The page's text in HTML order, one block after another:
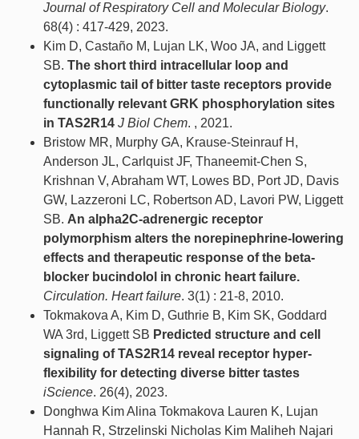
Journal of Respiratory Cell and Molecular Biology.
68(4) : 417-429, 2023.
Kim D, Castaño M, Lujan LK, Woo JA, and Liggett
SB. The short third intracellular loop and
cytoplasmic tail of bitter taste receptors provide
functionally relevant GRK phosphorylation sites
in TAS2R14 J Biol Chem. , 2021.
Bristow MR, Murphy GA, Krause-Steinrauf H,
Anderson JL, Carlquist JF, Thaneemit-Chen S,
Krishnan V, Abraham WT, Lowes BD, Port JD, Davis
GW, Lazzeroni LC, Robertson AD, Lavori PW, Liggett
SB. An alpha2C-adrenergic receptor
polymorphism alters the norepinephrine-lowering
effects and therapeutic response of the beta-
blocker bucindolol in chronic heart failure.
Circulation. Heart failure. 3(1) : 21-8, 2010.
Tokmakova A, Kim D, Guthrie B, Kim SK, Goddard
WA 3rd, Liggett SB Predicted structure and cell
signaling of TAS2R14 reveal receptor hyper-
flexibility for detecting diverse bitter tastes
iScience. 26(4), 2023.
Donghwa Kim Alina Tokmakova Lauren K, Lujan
Hannah R, Strzelinski Nicholas Kim Maliheh Najari